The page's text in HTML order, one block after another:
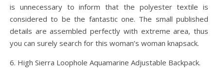
is unnecessary to inform that the polyester textile is
considered to be the fantastic one. The small published
details are assembled perfectly with extreme area, thus
you can surely search for this woman’s woman knapsack.
6. High Sierra Loophole Aquamarine Adjustable Backpack.